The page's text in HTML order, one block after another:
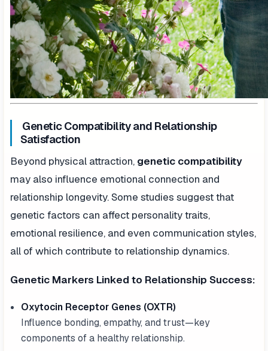
Genetic Compatibility and Relationship
Satisfaction
Beyond physical attraction, genetic compatibility
may also influence emotional connection and
relationship longevity. Some studies suggest that
genetic factors can affect personality traits,
emotional resilience, and even communication styles,
all of which contribute to relationship dynamics.
Genetic Markers Linked to Relationship Success:
Oxytocin Receptor Genes (OXTR)
Influence bonding, empathy, and trust—key
components of a healthy relationship.